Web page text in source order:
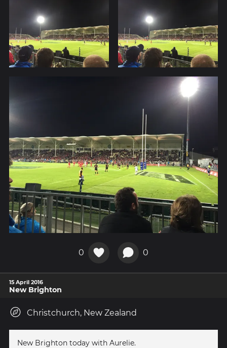
0 0
15 April 2016
New Brighton
Christchurch, New Zealand
New Brighton today with Aurelie.